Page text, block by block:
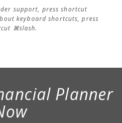
support, press shortcut
keyboard shortcuts, press
⌘slash.
Planner